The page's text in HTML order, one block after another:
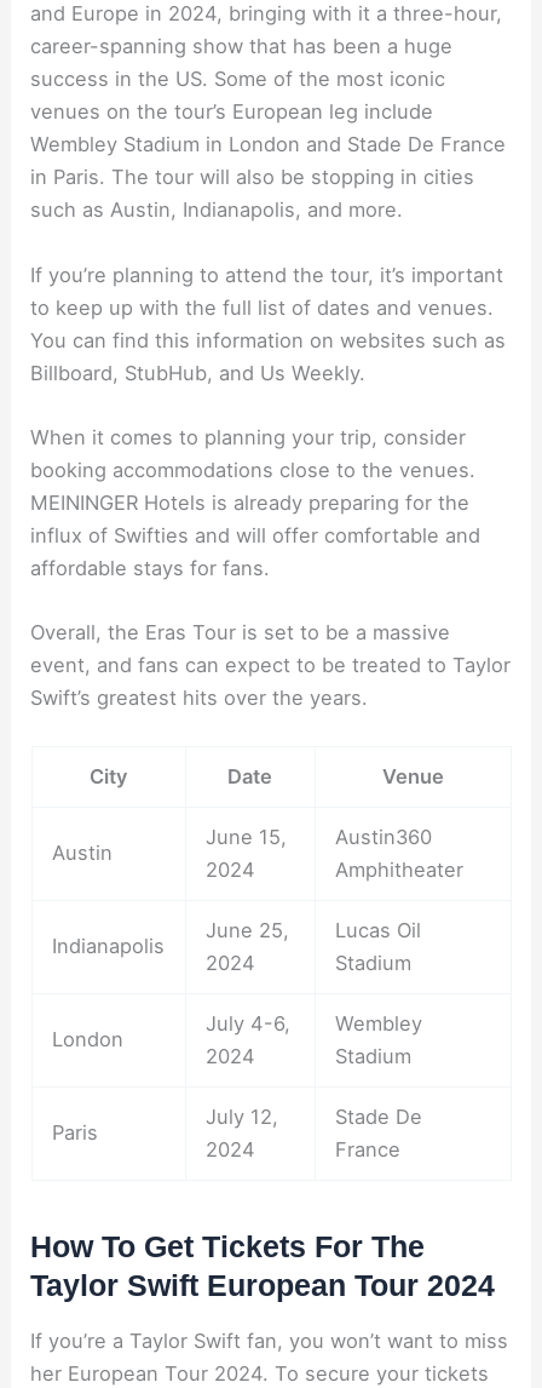
and Europe in 2024, bringing with it a three-hour,
career-spanning show that has been a huge
success in the US. Some of the most iconic
venues on the tour’s European leg include
Wembley Stadium in London and Stade De France
in Paris. The tour will also be stopping in cities
such as Austin, Indianapolis, and more.
If you’re planning to attend the tour, it’s important
to keep up with the full list of dates and venues.
You can find this information on websites such as
Billboard, StubHub, and Us Weekly.
When it comes to planning your trip, consider
booking accommodations close to the venues.
MEININGER Hotels is already preparing for the
influx of Swifties and will offer comfortable and
affordable stays for fans.
Overall, the Eras Tour is set to be a massive
event, and fans can expect to be treated to Taylor
Swift’s greatest hits over the years.
City Date Venue
Austin
June 15,
2024
Austin360
Amphitheater
Indianapolis
June 25,
2024
Lucas Oil
Stadium
London
July 4-6,
2024
Wembley
Stadium
Paris
July 12,
2024
Stade De
France
How To Get Tickets For The
Taylor Swift European Tour 2024
If you’re a Taylor Swift fan, you won’t want to miss
her European Tour 2024. To secure your tickets